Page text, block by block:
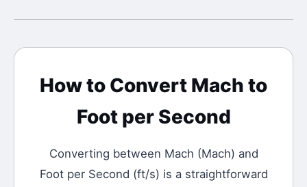
How to Convert Mach to
Foot per Second
Converting between Mach (Mach) and
Foot per Second (ft/s) is a straightforward